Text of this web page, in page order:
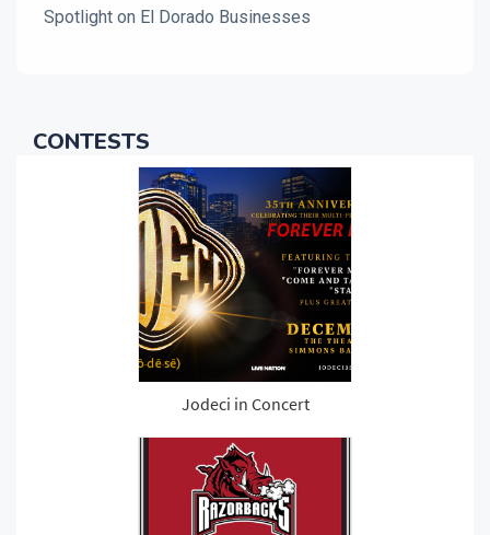
Spotlight on El Dorado Businesses
CONTESTS